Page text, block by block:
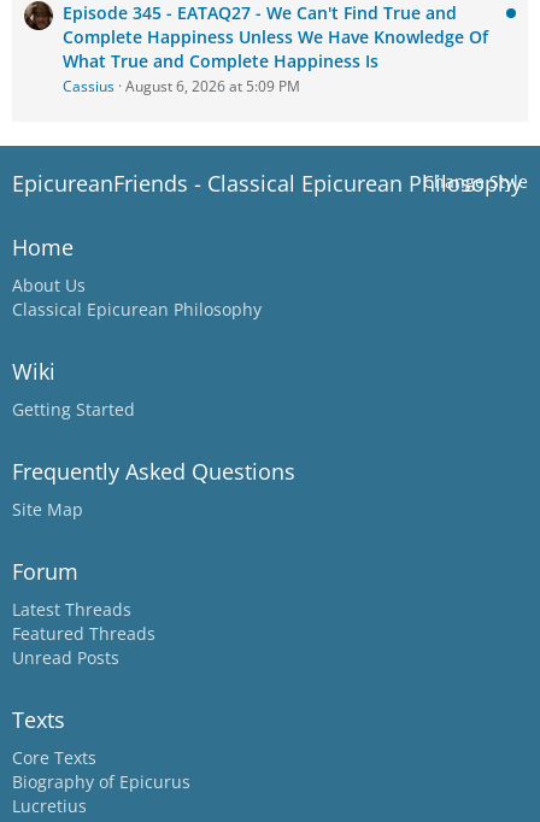
Episode 345 - EATAQ27 - We Can't Find True and
Complete Happiness Unless We Have Knowledge Of
What True and Complete Happiness Is
Cassius August 6, 2026 at 5:09 PM
Change Style
EpicureanFriends - Classical Epicurean Philosophy
Home
About Us
Classical Epicurean Philosophy
Wiki
Getting Started
Frequently Asked Questions
Site Map
Forum
Latest Threads
Featured Threads
Unread Posts
Texts
Core Texts
Biography of Epicurus
Lucretius